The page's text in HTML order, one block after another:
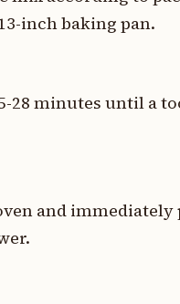
inch baking pan.
28 minutes until a
and